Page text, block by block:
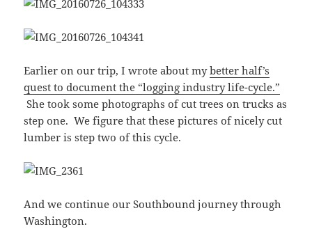
Earlier on our trip, I wrote about mybetter half’s
quest to document the “logging industry life-cycle.”
She took some photographs of cut trees on trucks as
step one. We figure that these pictures of nicely cut
lumber is step two of this cycle.
And we continue our Southbound journey through
Washington.